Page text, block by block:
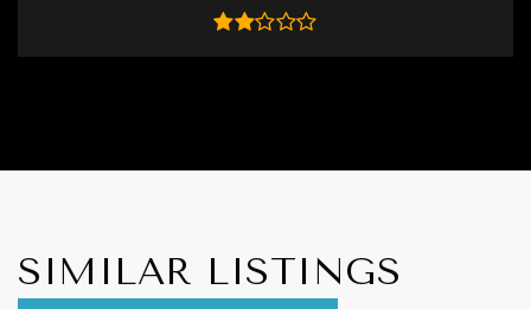
SIMILAR LISTINGS